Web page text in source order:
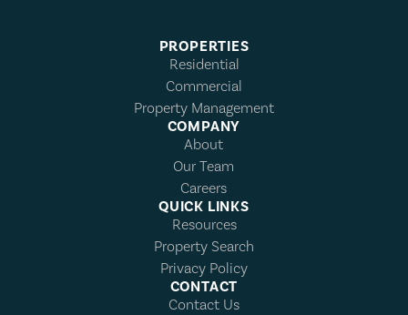
PROPERTIES
Residential
Commercial
Property Management
COMPANY
About
Our Team
Careers
QUICK LINKS
Resources
Property Search
Privacy Policy
CONTACT
Contact Us